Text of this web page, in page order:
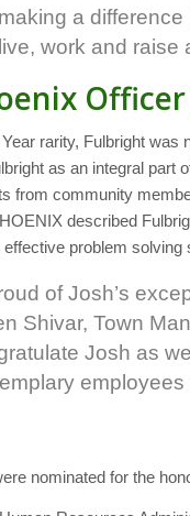
a
work and raise
rarity, Fulbright
as an integral part
from community
described
problem solving
of Josh’s
Shivar, Town
Josh as
employees
nominated for the